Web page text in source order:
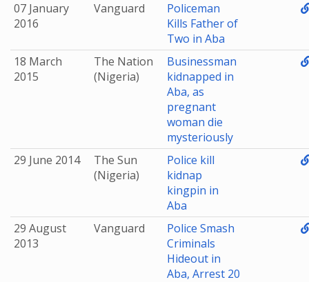
07 January
2016
Vanguard
Policeman
Kills Father of
Two in Aba
18 March
2015
The Nation
(Nigeria)
Businessman
kidnapped in
Aba, as
pregnant
woman die
mysteriously
29 June 2014
The Sun
(Nigeria)
Police kill
kidnap
kingpin in
Aba
29 August
2013
Vanguard
Police Smash
Criminals
Hideout in
Aba, Arrest 20